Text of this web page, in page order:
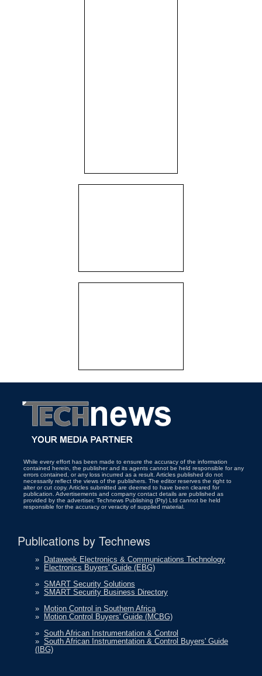
While every effort has been made to ensure the accuracy of the information
contained herein, the publisher and its agents cannot be held responsible for any
errors contained, or any loss incurred as a result. Articles published do not
necessarily reflect the views of the publishers. The editor reserves the right to
alter or cut copy. Articles submitted are deemed to have been cleared for
publication. Advertisements and company contact details are published as
provided by the advertiser. Technews Publishing (Pty) Ltd cannot be held
responsible for the accuracy or veracity of supplied material.
Publications by Technews
» Dataweek Electronics & Communications Technology
» Electronics Buyers' Guide (EBG)
» SMART Security Solutions
» SMART Security Business Directory
» Motion Control in Southern Africa
» Motion Control Buyers' Guide (MCBG)
» South African Instrumentation & Control
» South African Instrumentation & Control Buyers' Guide
(IBG)